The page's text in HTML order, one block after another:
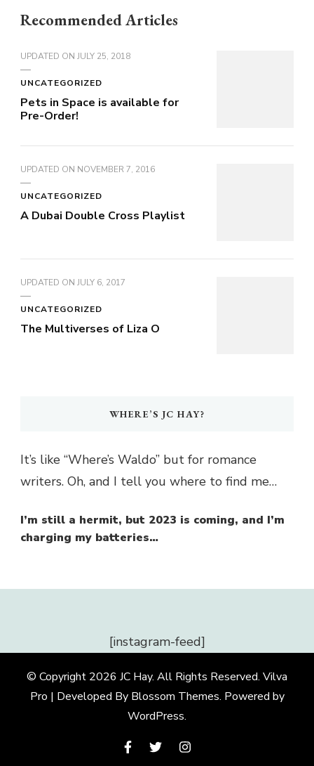
Recommended Articles
UPDATED ON JULY 25, 2018
UNCATEGORIZED
Pets in Space is available for
Pre-Order!
UPDATED ON NOVEMBER 7, 2016
UNCATEGORIZED
A Dubai Double Cross Playlist
UPDATED ON JULY 6, 2017
UNCATEGORIZED
The Multiverses of Liza O
WHERE’S JC HAY?
It’s like “Where’s Waldo” but for romance
writers. Oh, and I tell you where to find me…
I’m still a hermit, but 2023 is coming, and I’m
charging my batteries…
[instagram-feed]
© Copyright 2026 JC Hay. All Rights Reserved. Vilva
Pro | Developed By Blossom Themes. Powered by
WordPress.